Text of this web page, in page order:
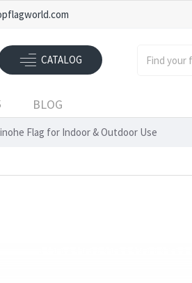
CATALOG
BLOG
Flag for Indoor & Outdoor Use